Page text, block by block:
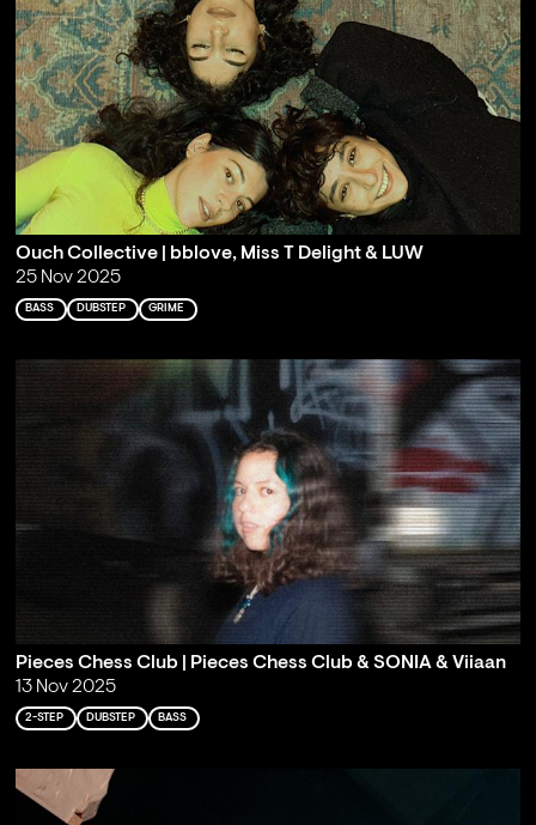
Ouch Collective | bblove, Miss T Delight & LUW
25 Nov 2025
BASS DUBSTEP GRIME
Pieces Chess Club | Pieces Chess Club & SONIA & Viiaan
13 Nov 2025
2-STEP DUBSTEP BASS